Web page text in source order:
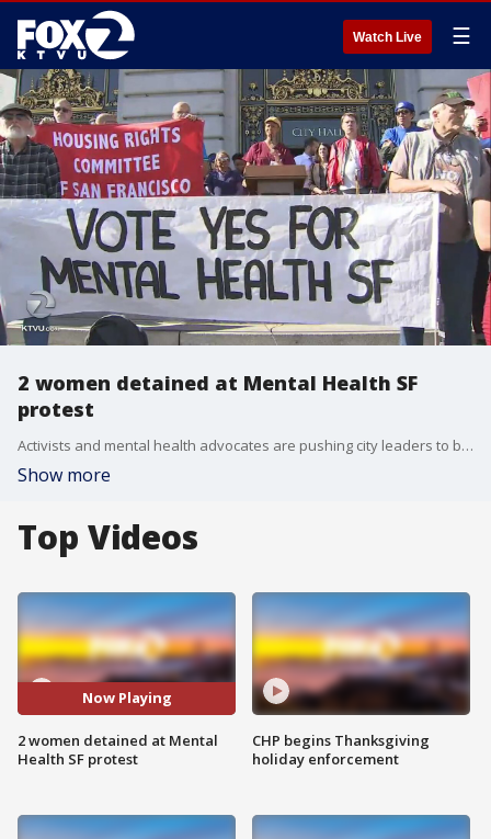
Watch Live ☰
2 women detained at Mental Health SF
protest
Activists and mental health advocates are pushing city leaders to back the Mental Health SF initiative to overhaul the the city's mental health services. KTVU's Christen Kafton reports authorities detained two women at City Hall Wednesday as the protest grew loud.
Show more
Top Videos
Now Playing
2 women detained at Mental
Health SF protest
CHP begins Thanksgiving
holiday enforcement